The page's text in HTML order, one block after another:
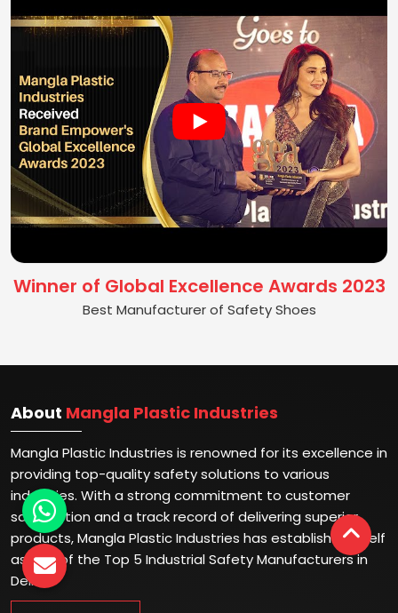
Winner of Global Excellence Awards 2023
Best Manufacturer of Safety Shoes
About Mangla Plastic Industries
Mangla Plastic Industries is renowned for its excellence in
providing top-quality safety solutions to various
industries. With a strong commitment to customer
satisfaction and a track record of delivering superior
products, Mangla Plastic Industries has established itself
as one of the Top 5 Industrial Safety Manufacturers in
Delhi.